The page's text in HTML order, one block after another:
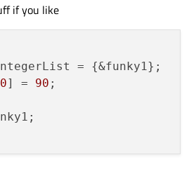
if you like
= {&funky1};
0] = 90 ;